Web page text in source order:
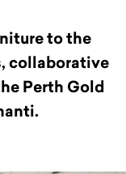
to the
collaborative
Perth Gold